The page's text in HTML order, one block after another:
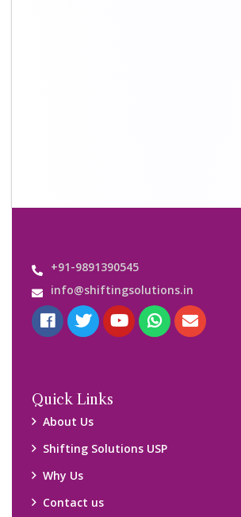
+91-9891390545
info@shiftingsolutions.in
Quick Links
About Us
Shifting Solutions USP
Why Us
Contact us